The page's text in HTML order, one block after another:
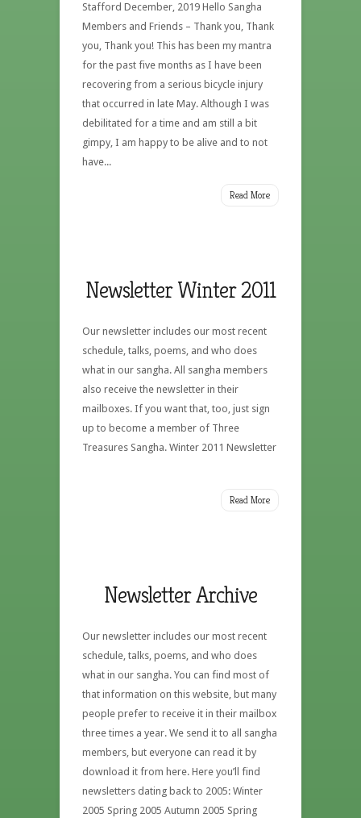
Stafford December, 2019 Hello Sangha
Members and Friends – Thank you, Thank
you, Thank you! This has been my mantra
for the past five months as I have been
recovering from a serious bicycle injury
that occurred in late May. Although I was
debilitated for a time and am still a bit
gimpy, I am happy to be alive and to not
have...
Read More
Newsletter Winter 2011
Our newsletter includes our most recent
schedule, talks, poems, and who does
what in our sangha. All sangha members
also receive the newsletter in their
mailboxes. If you want that, too, just sign
up to become a member of Three
Treasures Sangha. Winter 2011 Newsletter
Read More
Newsletter Archive
Our newsletter includes our most recent
schedule, talks, poems, and who does
what in our sangha. You can find most of
that information on this website, but many
people prefer to receive it in their mailbox
three times a year. We send it to all sangha
members, but everyone can read it by
download it from here. Here you’ll find
newsletters dating back to 2005: Winter
2005 Spring 2005 Autumn 2005 Spring